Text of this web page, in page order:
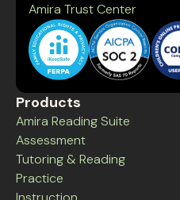
Amira Trust Center
Products
Amira Reading Suite
Assessment
Tutoring & Reading
Practice